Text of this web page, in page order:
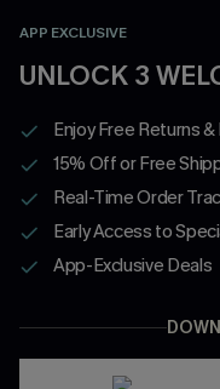
APP EXCLUSIVE
UNLOCK 3
Enjoy Free Returns
15% Off or Free
Real-Time Order
Early Access to
App-Exclusive Deals